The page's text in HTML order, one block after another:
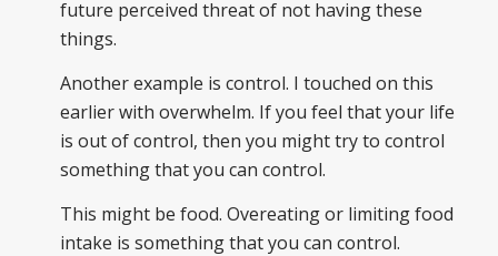
future perceived threat of not having these
things.
Another example is control. I touched on this
earlier with overwhelm. If you feel that your life
is out of control, then you might try to control
something that you can control.
This might be food. Overeating or limiting food
intake is something that you can control.